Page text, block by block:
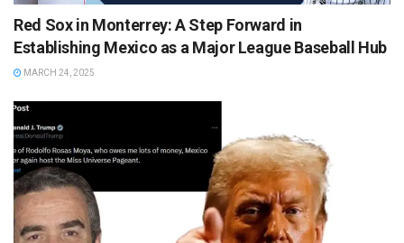
Red Sox in Monterrey: A Step Forward in
Establishing Mexico as a Major League Baseball Hub
MARCH 24, 2025